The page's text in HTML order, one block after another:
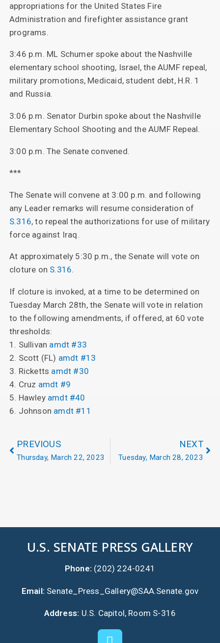
appropriations for the United States Fire
Administration and firefighter assistance grant
programs.
3:46 p.m. ML Schumer spoke about the Nashville
elementary school shooting, Israel, the AUMF repeal,
military promotions, Medicaid, student debt, H.R. 1
and Russia.
3:06 p.m. Senator Durbin spoke about the Nashville
Elementary School Shooting and the AUMF Repeal.
3:00 p.m. The Senate convened.
***
The Senate will convene at 3:00 p.m. and following
any Leader remarks will resume consideration of
S.316, to repeal the authorizations for use of military
force against Iraq.
At approximately 5:30 p.m., the Senate will vote on
cloture on S.316.
If cloture is invoked, at a time to be determined on
Tuesday March 28th, the Senate will vote in relation
to the following amendments, if offered, at 60 vote
thresholds:
1. Sullivan amdt #33
2. Scott (FL) amdt #13
3. Ricketts amdt #30
4. Cruz amdt #9
5. Hawley amdt #40
6. Johnson amdt #11
PREVIOUS
Thursday, March 22, 2023
NEXT
Tuesday, March 28, 2023
U.S. SENATE PRESS GALLERY
Phone: (202) 224-0241
Email: Senate_Press_Gallery@SAA.Senate.gov
Address: U.S. Capitol, Room S-316